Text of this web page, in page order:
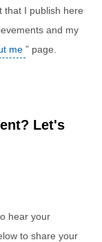
that I publish here
and my
me ” page.
Let's
hear your
to share your